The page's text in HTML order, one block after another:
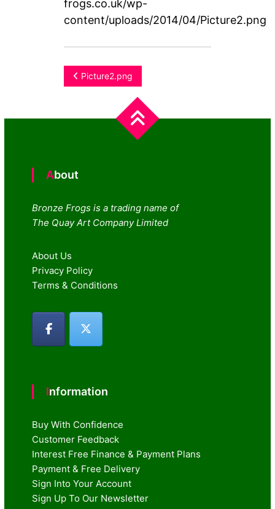
frogs.co.uk/wp-
content/uploads/2014/04/Picture2.png
Post
navigation
Picture2.png
About
Bronze Frogs is a trading name of
The Quay Art Company Limited
About Us
Privacy Policy
Terms & Conditions
Information
Buy With Confidence
Customer Feedback
Interest Free Finance & Payment Plans
Payment & Free Delivery
Sign Into Your Account
Sign Up To Our Newsletter